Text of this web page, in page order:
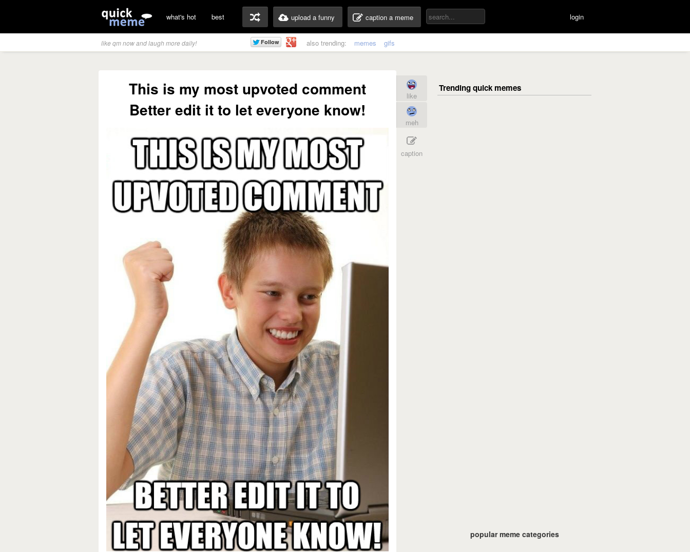
what's hot best upload a funny caption a meme login
like qm now and laugh more daily! also trending: memes gifs
This is my most upvoted comment
Better edit it to let everyone know!
like
meh
caption
popular meme categories